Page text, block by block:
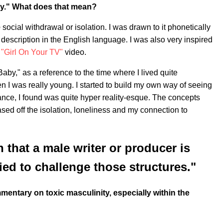
What does that mean?
withdrawal or isolation. I was drawn to it phonetically
in the English language. I was also very inspired
"Girl On Your TV" video.
as a reference to the time where I lived quite
I was really young. I started to build my own way of seeing
I found was quite hyper reality-esque. The concepts
off the isolation, loneliness and my connection to
that a male writer or producer is
to challenge those structures."
on toxic masculinity, especially within the